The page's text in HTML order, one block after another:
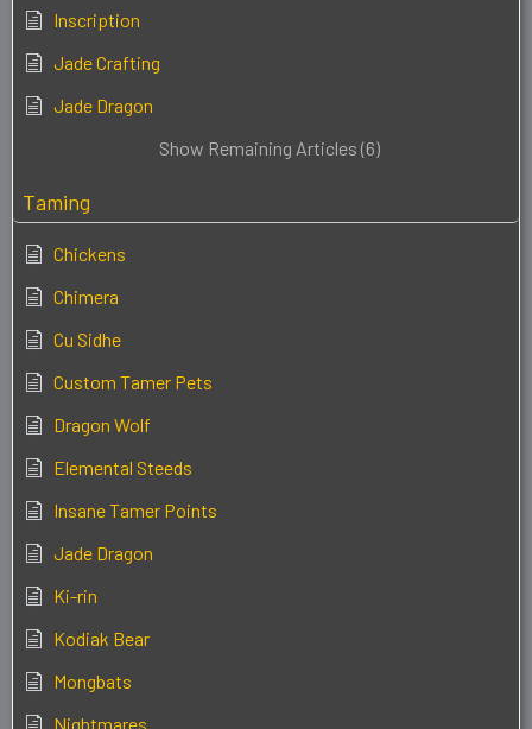
Inscription
Jade Crafting
Jade Dragon
Show Remaining Articles (6)
Taming
Chickens
Chimera
Cu Sidhe
Custom Tamer Pets
Dragon Wolf
Elemental Steeds
Insane Tamer Points
Jade Dragon
Ki-rin
Kodiak Bear
Mongbats
Nightmares